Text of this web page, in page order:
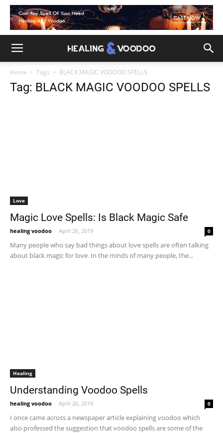
Home Tags BLACK MAGIC VOODOO SPELLS
Tag: BLACK MAGIC VOODOO SPELLS
Love
Magic Love Spells: Is Black Magic Safe
healing voodoo - April 26, 2019 0
Many people who say bad things about love spells are often talking
about black magic for love. In the minds of many people, the...
Healing
Understanding Voodoo Spells
healing voodoo - April 26, 2019 0
I once came across a newspaper article explaining voodoo which
also professed the suggestion that voodoo spells are some of the